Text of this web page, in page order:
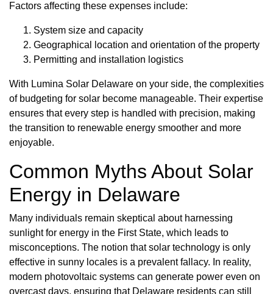
Factors affecting these expenses include:
System size and capacity
Geographical location and orientation of the property
Permitting and installation logistics
With Lumina Solar Delaware on your side, the complexities
of budgeting for solar become manageable. Their expertise
ensures that every step is handled with precision, making
the transition to renewable energy smoother and more
enjoyable.
Common Myths About Solar
Energy in Delaware
Many individuals remain skeptical about harnessing
sunlight for energy in the First State, which leads to
misconceptions. The notion that solar technology is only
effective in sunny locales is a prevalent fallacy. In reality,
modern photovoltaic systems can generate power even on
overcast days, ensuring that Delaware residents can still